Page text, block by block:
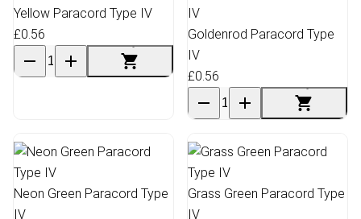
Yellow Paracord Type IV
£0.56
Goldenrod Paracord Type
IV
£0.56
Neon Green Paracord Type
IV
Grass Green Paracord Type
IV